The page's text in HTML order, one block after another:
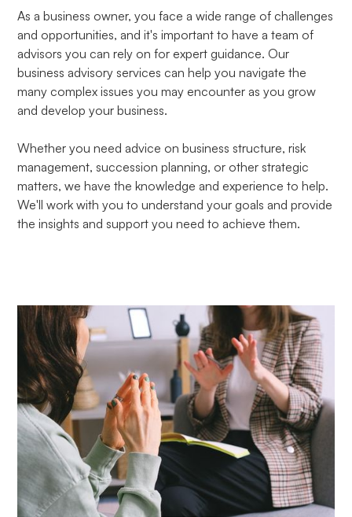
As a business owner, you face a wide range of challenges
and opportunities, and it's important to have a team of
advisors you can rely on for expert guidance. Our
business advisory services can help you navigate the
many complex issues you may encounter as you grow
and develop your business.
Whether you need advice on business structure, risk
management, succession planning, or other strategic
matters, we have the knowledge and experience to help.
We'll work with you to understand your goals and provide
the insights and support you need to achieve them.